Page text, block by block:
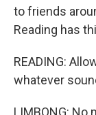
to friends
Reading has
READING:
whatever
LIMBONG: No